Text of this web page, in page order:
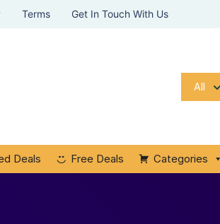
Terms Get In Touch With Us
All
Deals Free Deals Categories